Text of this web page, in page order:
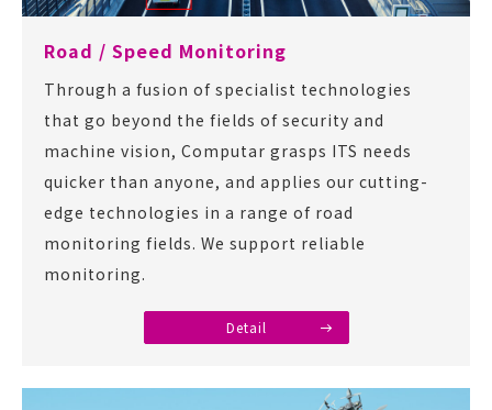
Road / Speed Monitoring
Through a fusion of specialist technologies
that go beyond the fields of security and
machine vision, Computar grasps ITS needs
quicker than anyone, and applies our cutting-
edge technologies in a range of road
monitoring fields. We support reliable
monitoring.
Detail